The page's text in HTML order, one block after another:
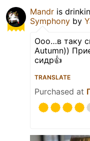
Mandr is
Symphony by
Ооо…в таку
Autumn))
сидр👍
TRANSLATE
Purchased at